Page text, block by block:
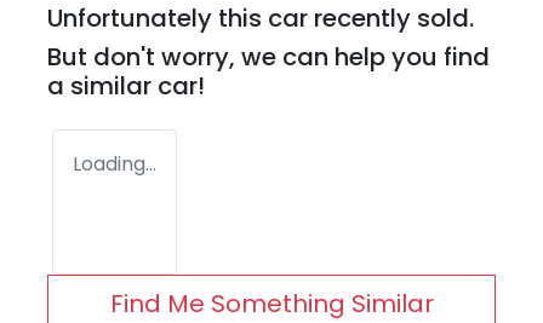
Unfortunately this car recently sold.
But don't worry, we can help you find
a similar car!
Loading...
Find Me Something Similar